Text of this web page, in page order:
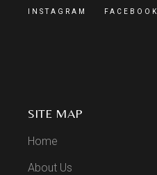
INSTAGRAM FACEBOOK
SITE MAP
Home
About Us